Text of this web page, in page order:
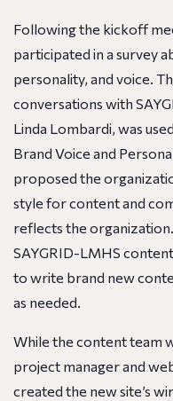
Following the kickoff
participated in a survey
personality, and voice.
conversations with
Linda Lombardi, was
Brand Voice and
proposed the
style for content and
reflects the
SAYGRID-LMHS
to write brand new
as needed.
While the content team
project manager and
created the new site’s